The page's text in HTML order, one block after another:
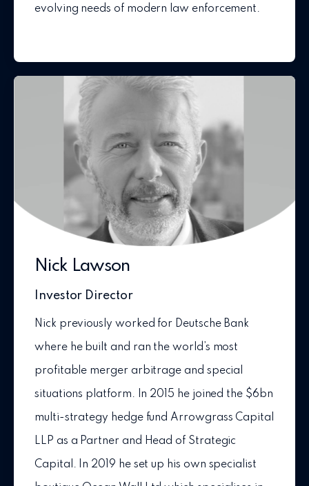
evolving needs of modern law enforcement.
Nick Lawson
Investor Director
Nick previously worked for Deutsche Bank
where he built and ran the world’s most
profitable merger arbitrage and special
situations platform. In 2015 he joined the $6bn
multi-strategy hedge fund Arrowgrass Capital
LLP as a Partner and Head of Strategic
Capital. In 2019 he set up his own specialist